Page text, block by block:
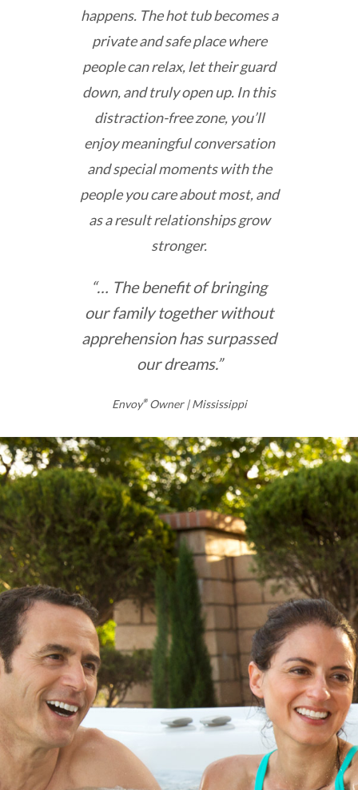
happens. The hot tub becomes a
private and safe place where
people can relax, let their guard
down, and truly open up. In this
distraction-free zone, you’ll
enjoy meaningful conversation
and special moments with the
people you care about most, and
as a result relationships grow
stronger.
“… The benefit of bringing
our family together without
apprehension has surpassed
our dreams.”
Envoy®Owner | Mississippi